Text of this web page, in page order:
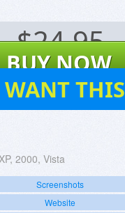
$24.95
BUY NOW
THIS
2000, Vista
Screenshots
Website